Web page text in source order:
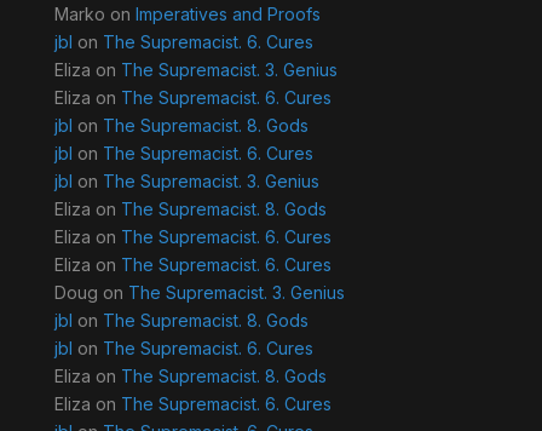
Marko on Imperatives and Proofs
jbl on The Supremacist. 6. Cures
Eliza on The Supremacist. 3. Genius
Eliza on The Supremacist. 6. Cures
jbl on The Supremacist. 8. Gods
jbl on The Supremacist. 6. Cures
jbl on The Supremacist. 3. Genius
Eliza on The Supremacist. 8. Gods
Eliza on The Supremacist. 6. Cures
Eliza on The Supremacist. 6. Cures
Doug on The Supremacist. 3. Genius
jbl on The Supremacist. 8. Gods
jbl on The Supremacist. 6. Cures
Eliza on The Supremacist. 8. Gods
Eliza on The Supremacist. 6. Cures